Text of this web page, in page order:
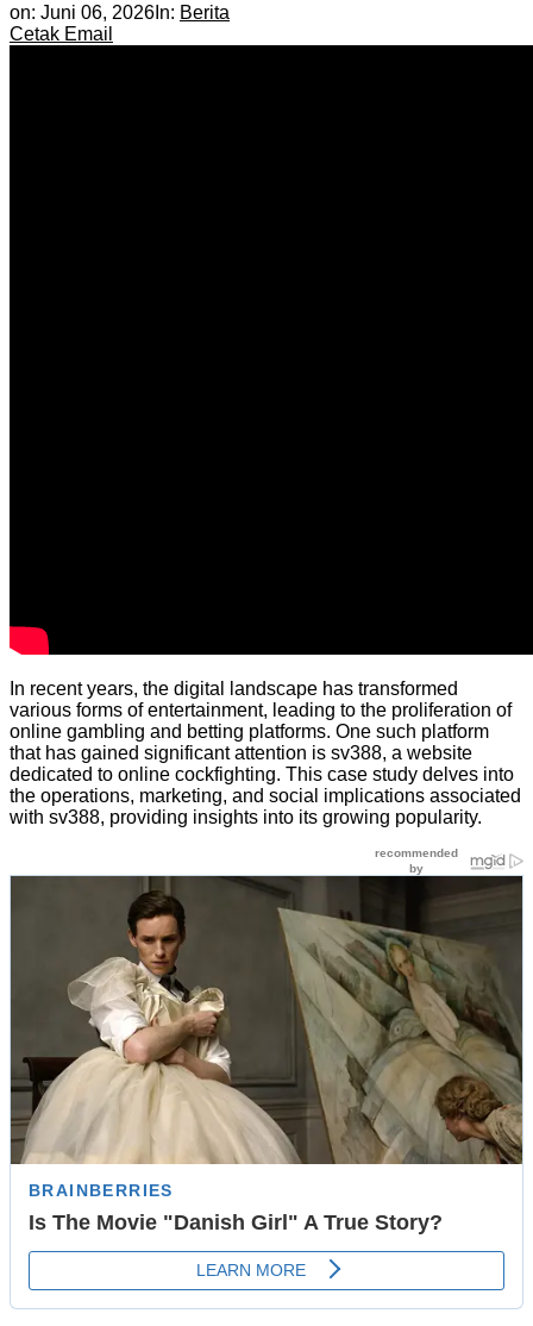
on: Juni 06, 2026 In: Berita
Cetak Email
In recent years, the digital landscape has transformed
various forms of entertainment, leading to the proliferation of
online gambling and betting platforms. One such platform
that has gained significant attention is sv388, a website
dedicated to online cockfighting. This case study delves into
the operations, marketing, and social implications associated
with sv388, providing insights into its growing popularity.